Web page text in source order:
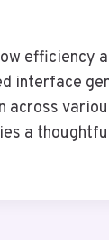
efficiency
interface
across
a